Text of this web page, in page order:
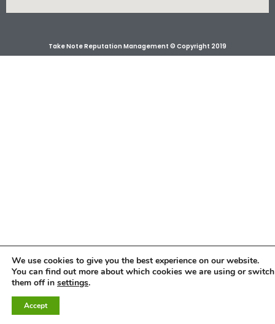
Take Note Reputation Management © Copyright 2019
We use cookies to give you the best experience on our website.
You can find out more about which cookies we are using or switch
them off in settings.
Accept